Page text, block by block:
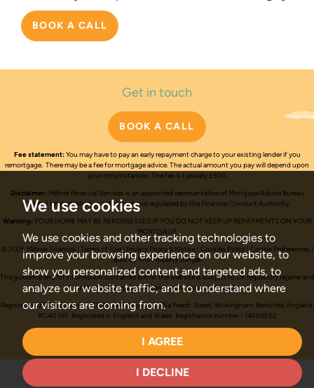
We use cookies
We use cookies and other tracking technologies to
improve your browsing experience on our website, to
show you personalized content and targeted ads, to
analyze our website traffic, and to understand where
our visitors are coming from.
I AGREE
I DECLINE
BOOK A CALL
Get in touch
BOOK A CALL
Fee statement:You may have to pay an early repayment charge to your existing lender if you
remortgage. There may be a fee for mortgage advice. The actual amount you pay will depend upon
your circumstances. The fee is typically £500.
Disclaimer: Milliner Financial Services is an appointed representative of Mortgage Advice Bureau
(Derby) Limited which is authorised and regulated by the Financial Conduct Authority.
Warning: YOUR HOME MAY BE REPOSSESSED IF YOU DO NOT KEEP UP REPAYMENTS ON YOUR
MORTGAGE
© 2026 Milliner Financial | Terms of Use| Privacy Policy & Notice| Cookies Policy|Cookie Preferences
Built by The Property Jungle
The guidance and/or information contained within the website is subject to UK regulatory regime and
is therefore targeted at consumers based in the UK.
Registered office address - C/O Millward, May & Co, 55a Peach Street, Wokingham, Berkshire, England,
RG40 1XP. Registered in England and Wales. Registration number - 14668652